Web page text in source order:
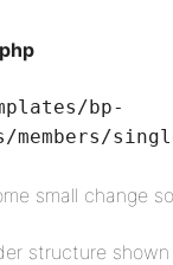
bp-
small change
structure shown